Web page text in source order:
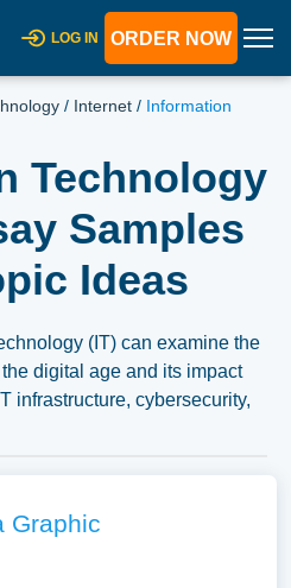
LOG IN ORDER NOW
/ Internet / Information
Technology
Samples
Ideas
(IT) can examine the
digital age and its impact
infrastructure, cybersecurity,
of IT in industries like
assortment of free essay
Technology you can
use our samples for
Graphic